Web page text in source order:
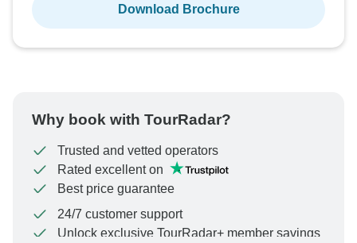
Download Brochure
Why book with TourRadar?
Trusted and vetted operators
Rated excellent on
Best price guarantee
24/7 customer support
Unlock exclusive TourRadar+ member savings